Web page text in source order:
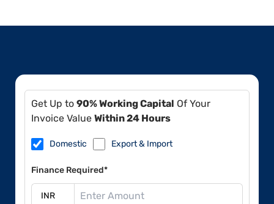
Get Up to 90% Working Capital Of Your
Invoice Value Within 24 Hours
Domestic Export & Import
Finance Required*